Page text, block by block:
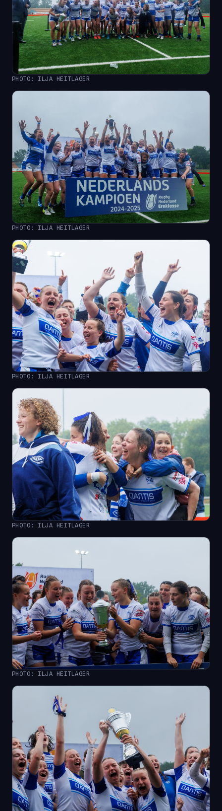
PHOTO: ILJA HEITLAGER
PHOTO: ILJA HEITLAGER
PHOTO: ILJA HEITLAGER
PHOTO: ILJA HEITLAGER
PHOTO: ILJA HEITLAGER